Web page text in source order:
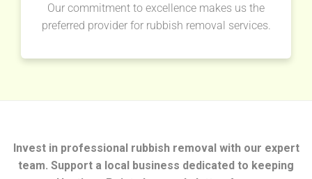
Our commitment to excellence makes us the
preferred provider for rubbish removal services.
Invest in professional rubbish removal with our expert
team. Support a local business dedicated to keeping